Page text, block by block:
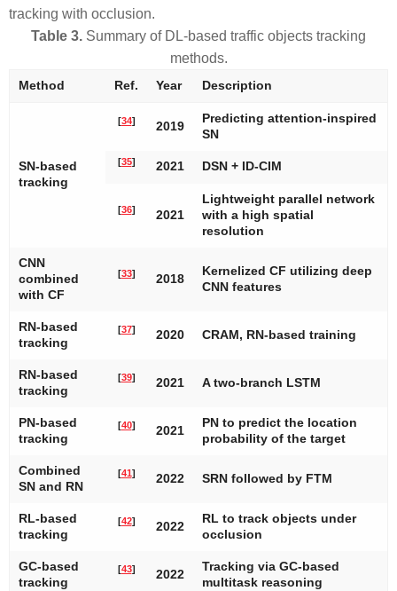
tracking with occlusion.
Table 3. Summary of DL-based traffic objects tracking
methods.
Method Ref. Year Description
SN-based
tracking
[34] 2019
Predicting attention-inspired
SN
[35] 2021 DSN + ID-CIM
[36] 2021
Lightweight parallel network
with a high spatial
resolution
CNN
combined
with CF
[33] 2018
Kernelized CF utilizing deep
CNN features
RN-based
tracking
[37] 2020 CRAM, RN-based training
RN-based
tracking
[39] 2021 A two-branch LSTM
PN-based
tracking
[40] 2021
PN to predict the location
probability of the target
Combined
SN and RN
[41] 2022 SRN followed by FTM
RL-based
tracking
[42] 2022
RL to track objects under
occlusion
GC-based
tracking
[43] 2022
Tracking via GC-based
multitask reasoning